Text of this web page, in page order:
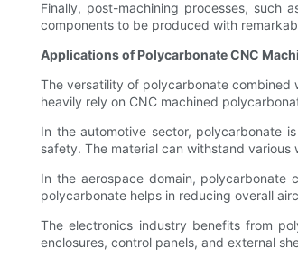
Finally, post-machining processes, such
components to be produced with
Applications of Polycarbonate CNC
The versatility of polycarbonate combined
heavily rely on CNC machined
In the automotive sector, polycarbonate
safety. The material can withstand
In the aerospace domain,
polycarbonate helps in reducing overall
The electronics industry benefits from
enclosures, control panels, and external